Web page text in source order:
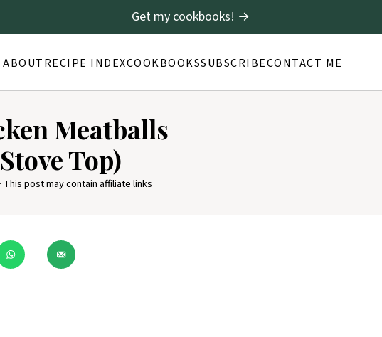
ABOUTRECIPE INDEXCOOKBOOKSSUBSCRIBECONTACT ME
Get my cookbooks! →
Meatballs
Top)
· This post may contain affiliate links